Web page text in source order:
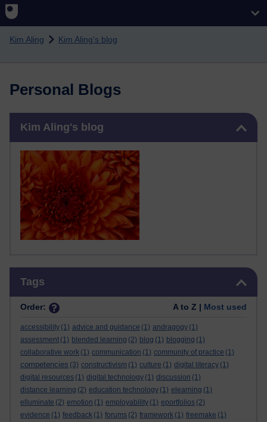
Skip to main content
Kim Aling Kim Aling's blog
Personal Blogs
Kim Aling's blog
Tags
Order: A to Z | Most used
accessibility (1) advice and guidance (1) andragogy (1)
assessment (1) blended learning (2) blog (1) blogging (1)
collaborative work (1) communication (1) community of practice (1)
competencies (3) constructivism (1) culture (1) digital literacy (1)
digital resources (1) digital technology (1) discussion (1)
distance learning (2) education technology (1) elearning (1)
elluminate (2) emotion (1) employability (1) eportfolios (2)
evidence (1) feedback (1) forums (2) framework (1) freemake (1)